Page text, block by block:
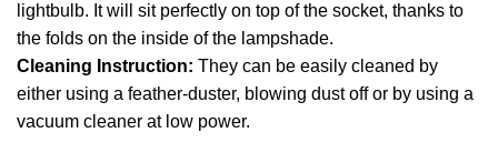
lightbulb. It will sit perfectly on top of the socket, thanks to
the folds on the inside of the lampshade.
Cleaning Instruction: They can be easily cleaned by
either using a feather-duster, blowing dust off or by using a
vacuum cleaner at low power.